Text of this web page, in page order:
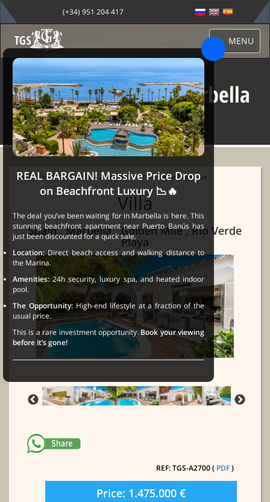
(+34) 951 204 417
MENU
Beachside villa in marbella
for sale
Sale Marbella→Properties → Beachside villa in marbella for sale
Villa
Spain , Marbella , Golden Mile , Rio Verde
Playa
REF: TGS-A2700 ( PDF)
Price: 1.475.000 €
REAL BARGAIN! Massive Price Drop
on Beachfront Luxury 📉🔥
The deal you’ve been waiting for in Marbella is here. This
stunning beachfront apartment near Puerto Banús has
just been discounted for a quick sale.
Location:Direct beach access and walking distance to
the Marina.
Amenities: 24h security, luxury spa, and heated indoor
pool.
The Opportunity:High-end lifestyle at a fraction of the
usual price.
This is a rare investment opportunity.Book your viewing
before it’s gone!